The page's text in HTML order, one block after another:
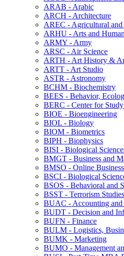
ARAB -​ Arabic
ARCH -​ Architecture
AREC -​ Agricultural and
ARHU -​ Arts and
ARMY -​ Army
ARSC -​ Air Science
ARTH -​ Art History &​
ARTT -​ Art Studio
ASTR -​ Astronomy
BCHM -​ Biochemistry
BEES -​ Behavior,
BERC -​ Center for
BIOE -​ Bioengineering
BIOL -​ Biology
BIOM -​ Biometrics
BIPH -​ Biophysics
BISI -​ Biological
BMGT -​ Business and
BMSO -​ Online
BSCI -​ Biological
BSOS -​ Behavioral and
BSST -​ Terrorism Studies
BUAC -​ Accounting and
BUDT -​ Decision and
BUFN -​ Finance
BULM -​ Logistics,
BUMK -​ Marketing
BUMO -​ Management